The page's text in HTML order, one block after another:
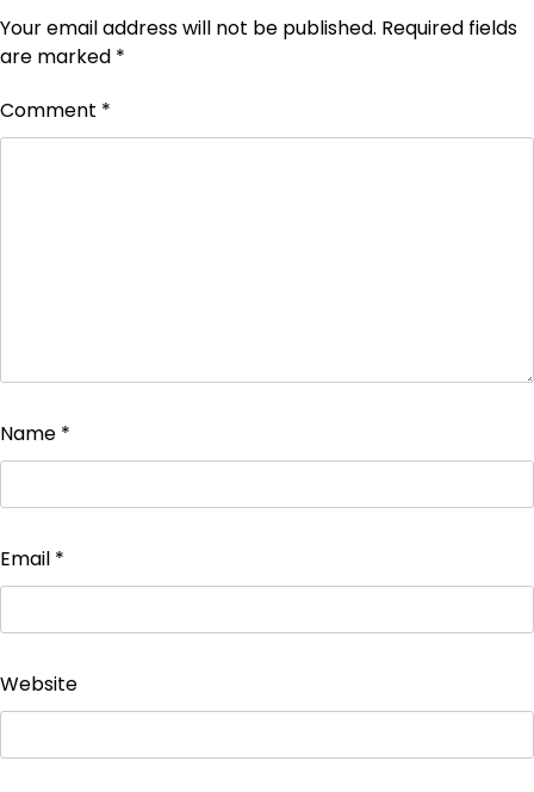
Your email address will not be published. Required fields
are marked *
Comment *
Name *
Email *
Website